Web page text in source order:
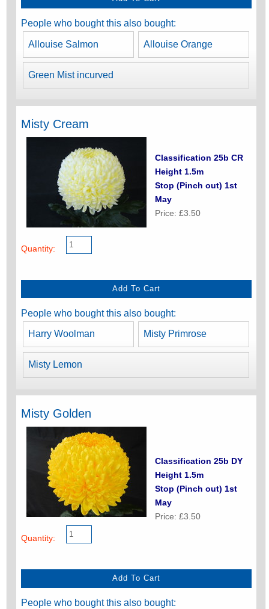
People who bought this also bought:
Allouise Salmon Allouise Orange
Green Mist incurved
Misty Cream
Classification 25b CR
Height 1.5m
Stop (Pinch out) 1st
May
Price: £3.50
Quantity:
People who bought this also bought:
Harry Woolman Misty Primrose
Misty Lemon
Misty Golden
Classification 25b DY
Height 1.5m
Stop (Pinch out) 1st
May
Price: £3.50
Quantity:
People who bought this also bought: